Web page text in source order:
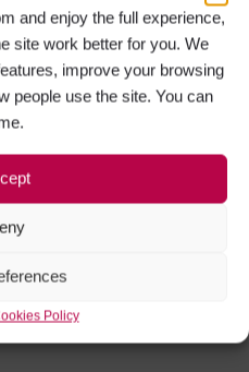
and enjoy the full experience,
site work better for you. We
improve your browsing
people use the site. You can
Policy